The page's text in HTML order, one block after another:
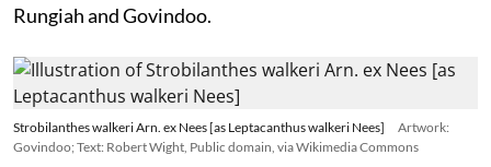
Rungiah and Govindoo.
Strobilanthes walkeri Arn. ex Nees [as Leptacanthus walkeri Nees]
Artwork:
Govindoo; Text: Robert Wight, Public domain, via Wikimedia Commons